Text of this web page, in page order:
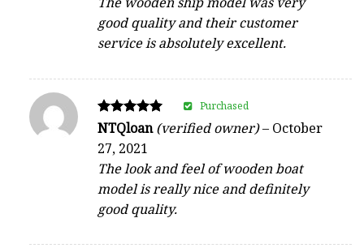
good quality and their customer
service is absolutely excellent.
Rated
5
out of 5
NTQloan(verified owner)– October
27, 2021
The look and feel of wooden boat
model is really nice and definitely
good quality.
Purchased